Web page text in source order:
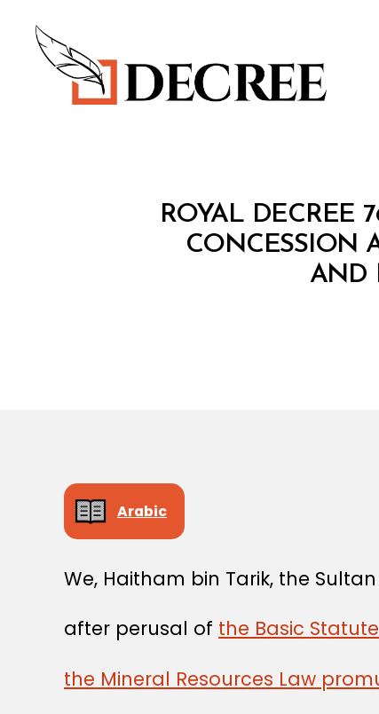
Categories
ROYAL DECREE
CONCESSION
AND
Arabic
We, Haitham bin Tarik, the
after perusal of the Basic
the Mineral Resources Law